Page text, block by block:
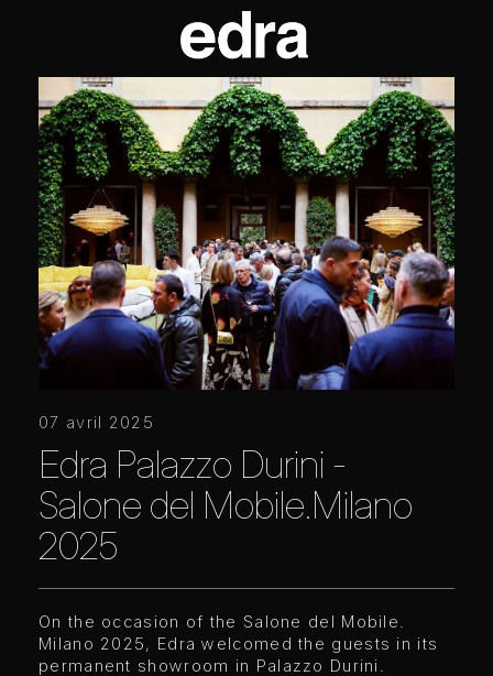
07 avril 2025
Edra Palazzo Durini -
Salone del Mobile.Milano
2025
On the occasion of the Salone del Mobile.
Milano 2025, Edra welcomed the guests in its
permanent showroom in Palazzo Durini.